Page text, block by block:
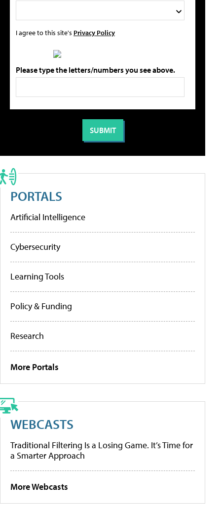
I agree to this site's Privacy Policy
Please type the letters/numbers you see above.
PORTALS
Artificial Intelligence
Cybersecurity
Learning Tools
Policy & Funding
Research
More Portals
WEBCASTS
Traditional Filtering Is a Losing Game. It’s Time for
a Smarter Approach
More Webcasts